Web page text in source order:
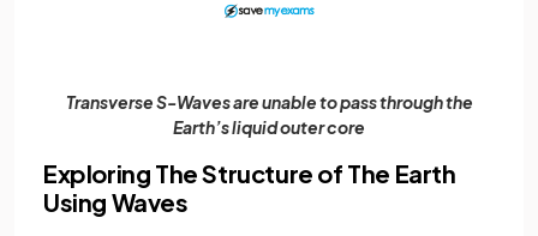
Transverse S-Waves are unable to pass through the
Earth’s liquid outer core
Exploring The Structure of The Earth
Using Waves